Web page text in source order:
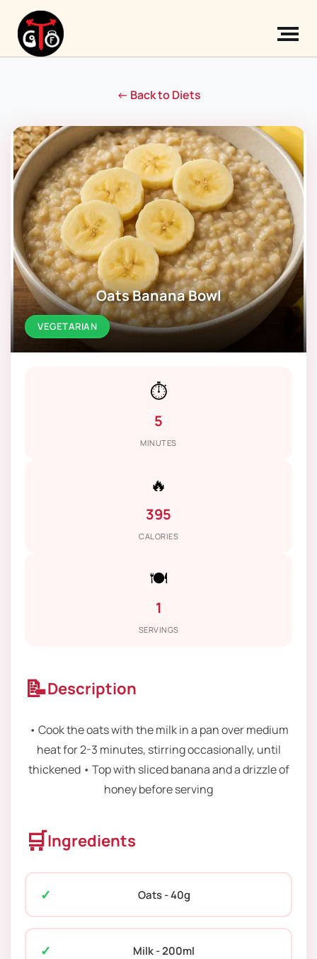
← Back to Diets
Oats Banana Bowl
VEGETARIAN
⏱️
5
MINUTES
🔥
395
CALORIES
🍽️
1
SERVINGS
📝Description
• Cook the oats with the milk in a pan over medium
heat for 2-3 minutes, stirring occasionally, until
thickened • Top with sliced banana and a drizzle of
honey before serving
🛒Ingredients
Oats - 40g
Milk - 200ml